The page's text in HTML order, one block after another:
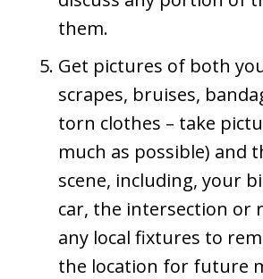
them.
Get pictures of both
scrapes, bruises,
torn clothes – take
much as possible) and
scene, including, your
car, the intersection or
any local fixtures to
the location for future